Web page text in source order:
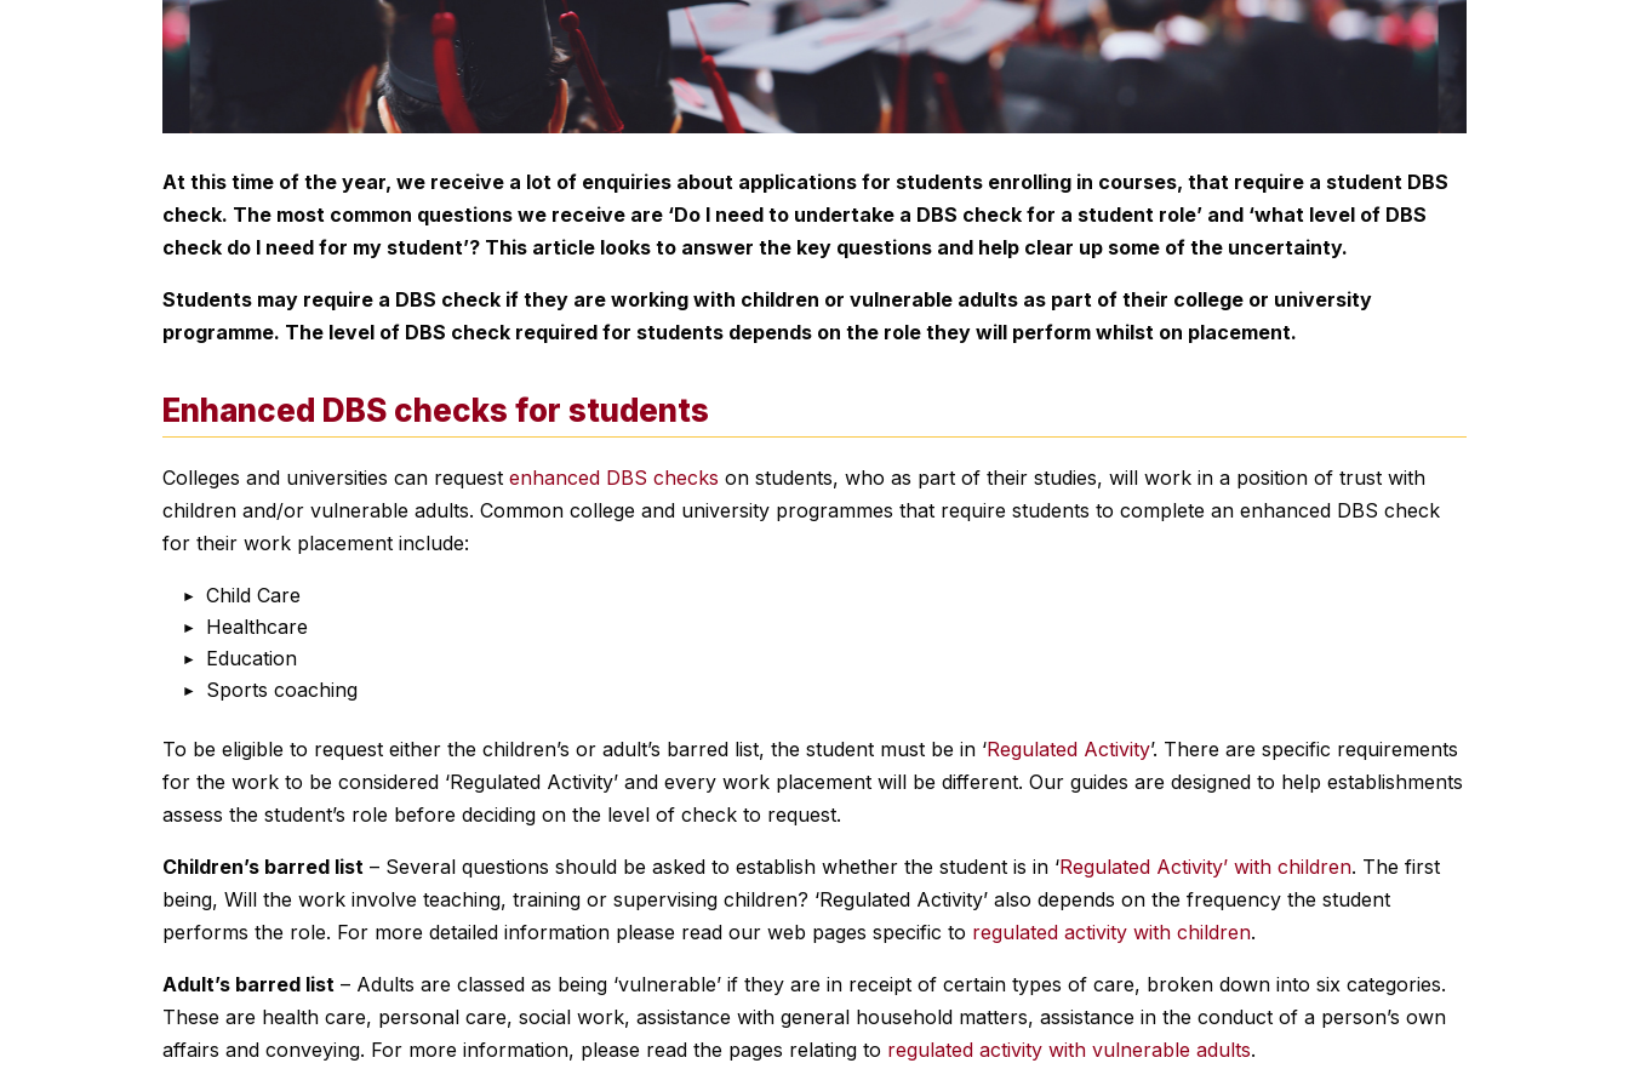
At this time of the year, we receive a lot of enquiries about applications for students enrolling in courses, that require a student DBS
check. The most common questions we receive are ‘Do I need to undertake a DBS check for a student role’ and ‘what level of DBS
check do I need for my student’? This article looks to answer the key questions and help clear up some of the uncertainty.
Students may require a DBS check if they are working with children or vulnerable adults as part of their college or university
programme. The level of DBS check required for students depends on the role they will perform whilst on placement.
Enhanced DBS checks for students
Colleges and universities can requestenhanced DBS checkson students, who as part of their studies, will work in a position of trust with
children and/or vulnerable adults. Common college and university programmes that require students to complete an enhanced DBS check
for their work placement include:
Child Care
Healthcare
Education
Sports coaching
To be eligible to request either the children’s or adult’s barred list, the student must be in ‘Regulated Activity’. There are specific requirements
for the work to be considered ‘Regulated Activity’ and every work placement will be different. Our guides are designed to help establishments
assess the student’s role before deciding on the level of check to request.
Children’s barred list – Several questions should be asked to establish whether the student is in ‘Regulated Activity’ with children. The first
being, Will the work involve teaching, training or supervising children? ‘Regulated Activity’ also depends on the frequency the student
performs the role. For more detailed information please read our web pages specific to regulated activity with children.
Adult’s barred list – Adults are classed as being ‘vulnerable’ if they are in receipt of certain types of care, broken down into six categories.
These are health care, personal care, social work, assistance with general household matters, assistance in the conduct of a person’s own
affairs and conveying. For more information, please read the pages relating to regulated activity with vulnerable adults.